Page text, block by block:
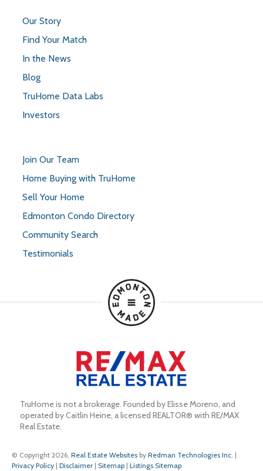
Our Story
Find Your Match
In the News
Blog
TruHome Data Labs
Investors
Join Our Team
Home Buying with TruHome
Sell Your Home
Edmonton Condo Directory
Community Search
Testimonials
TruHome is not a brokerage. Founded by Elisse Moreno, and
operated by Caitlin Heine, a licensed REALTOR® with RE/MAX
Real Estate.
© Copyright 2026, Real Estate Websites by Redman Technologies Inc. |
Privacy Policy | Disclaimer | Sitemap | Listings Sitemap